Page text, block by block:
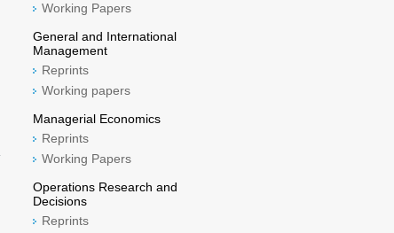
Working Papers
General and International
Management
Reprints
Working papers
Managerial Economics
Reprints
Working Papers
Operations Research and
Decisions
Reprints